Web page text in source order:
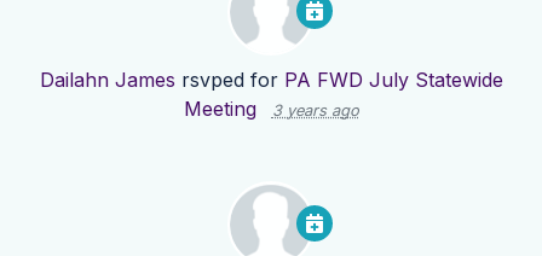
Dailahn James rsvped for PA FWD July Statewide
Meeting
3 years ago